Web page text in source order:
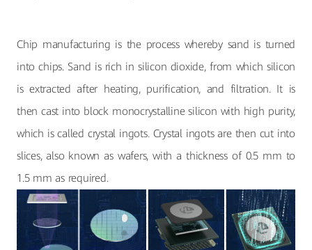
Chip manufacturing is the process whereby sand is turned
into chips. Sand is rich in silicon dioxide, from which silicon
is extracted after heating, purification, and filtration. It is
then cast into block monocrystalline silicon with high purity,
which is called crystal ingots. Crystal ingots are then cut into
slices, also known as wafers, with a thickness of 0.5 mm to
1.5 mm as required.